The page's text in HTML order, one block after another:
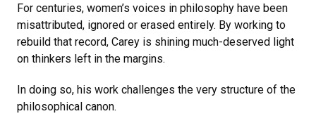
For centuries, women’s voices in philosophy have been
misattributed, ignored or erased entirely. By working to
rebuild that record, Carey is shining much-deserved light
on thinkers left in the margins.
In doing so, his work challenges the very structure of the
philosophical canon.